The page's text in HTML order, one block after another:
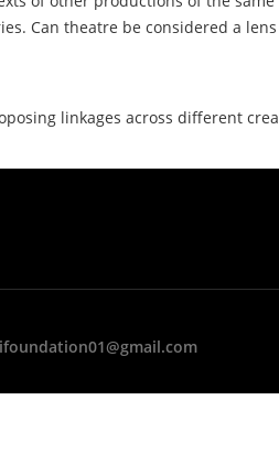
Can theatre be considered a
linkages across different